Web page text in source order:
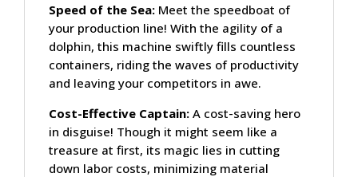
Speed of the Sea: Meet the speedboat of
your production line! With the agility of a
dolphin, this machine swiftly fills countless
containers, riding the waves of productivity
and leaving your competitors in awe.
Cost-Effective Captain: A cost-saving hero
in disguise! Though it might seem like a
treasure at first, its magic lies in cutting
down labor costs, minimizing material